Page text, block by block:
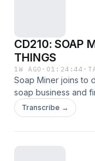
CD210: SOAP
THINGS
1W AGO · 01:24:44 ·
Soap Miner joins to
soap business and
get into teaching
node with Alby
Transcribe →